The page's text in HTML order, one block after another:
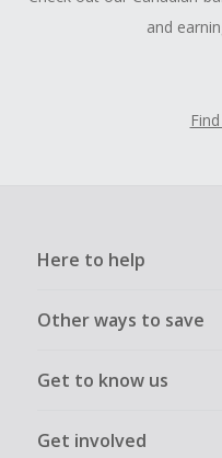
and
Here to help
Other ways to save
Get to know us
Get involved